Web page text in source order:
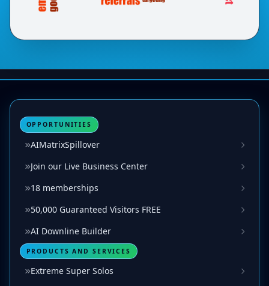
OPPORTUNITIES
AIMatrixSpillover
Join our Live Business Center
18 memberships
50,000 Guaranteed Visitors FREE
AI Downline Builder
PRODUCTS AND SERVICES
Extreme Super Solos